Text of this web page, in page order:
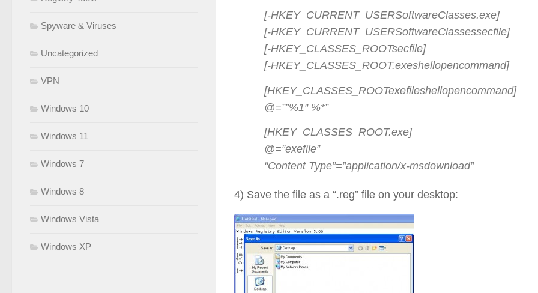
[-HKEY_CURRENT_USERSoftwareClasses.exe]
[-HKEY_CURRENT_USERSoftwareClassessecfile]
[-HKEY_CLASSES_ROOTsecfile]
[-HKEY_CLASSES_ROOT.exeshellopencommand]
[HKEY_CLASSES_ROOTexefileshellopencommand]
@=””%1″ %*”
[HKEY_CLASSES_ROOT.exe]
@=”exefile”
“Content Type”=”application/x-msdownload”
4) Save the file as a “.reg” file on your desktop:
Spyware & Viruses
Uncategorized
VPN
Windows 10
Windows 11
Windows 7
Windows 8
Windows Vista
Windows XP